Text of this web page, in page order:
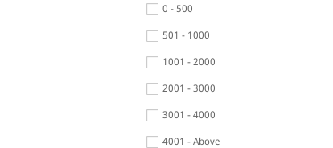
0 - 500
501 - 1000
1001 - 2000
2001 - 3000
3001 - 4000
4001 - Above